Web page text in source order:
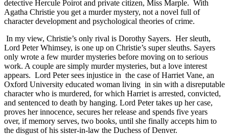
detective Hercule Poirot and private citizen, Miss Marple. With
Agatha Christie you get a murder mystery, not a novel full of
character development and psychological theories of crime.
In my view, Christie’s only rival is Dorothy Sayers. Her sleuth,
Lord Peter Whimsey, is one up on Christie’s super sleuths. Sayers
only wrote a few murder mysteries before moving on to serious
work. A couple are simply murder mysteries, but a love interest
appears. Lord Peter sees injustice in the case ofHarriet Vane, an
Oxford University educated woman living in sin with a disreputable
character who is murdered, for which Harriet is arrested, convicted,
and sentenced to death by hanging. Lord Peter takes up her case,
proves her innocence, secures her release and spends five years
over, if memory serves, two books, until she finally accepts him to
the disgust of his sister-in-law the Duchess of Denver.